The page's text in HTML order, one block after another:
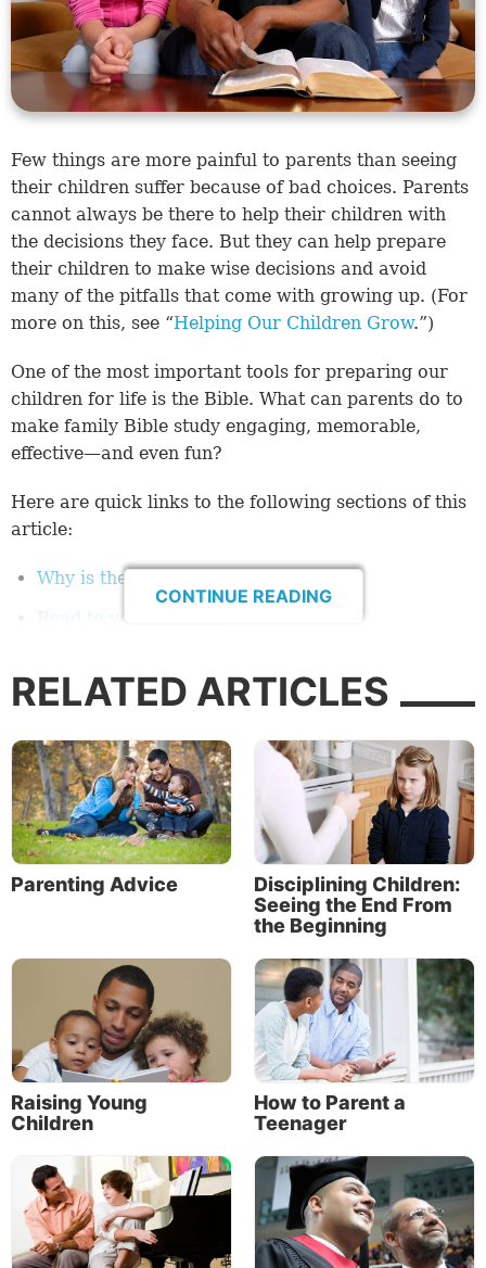
Few things are more painful to parents than seeing
their children suffer because of bad choices. Parents
cannot always be there to help their children with
the decisions they face. But they can help prepare
their children to make wise decisions and avoid
many of the pitfalls that come with growing up. (For
more on this, see “Helping Our Children Grow.”)
One of the most important tools for preparing our
children for life is the Bible. What can parents do to
make family Bible study engaging, memorable,
effective—and even fun?
Here are quick links to the following sections of this
article:
Why is the Bible important?
Read to your children
Interactive Bible study
Bible study games
Best book of the Bible to start with?
Bible characters
Family Bible study ideas
The opportunity to teach your children
Encourage, Equip & Inspire
30 more family Bible study topics (and resources)
100 Old Testament stories (and where you can
find them in the Bible)
70 New Testament stories (and where you can
find them in the Bible)
Teach your children God’s ways
“A wise son makes a glad father, but a foolish son is
the grief of his mother” (Proverbs 10:1). Parents hurt
when their children make bad choices; they rejoice
CONTINUE READING
RELATED ARTICLES
Parenting Advice
Disciplining Children:
Seeing the End From
the Beginning
Raising Young
Children
How to Parent a
Teenager